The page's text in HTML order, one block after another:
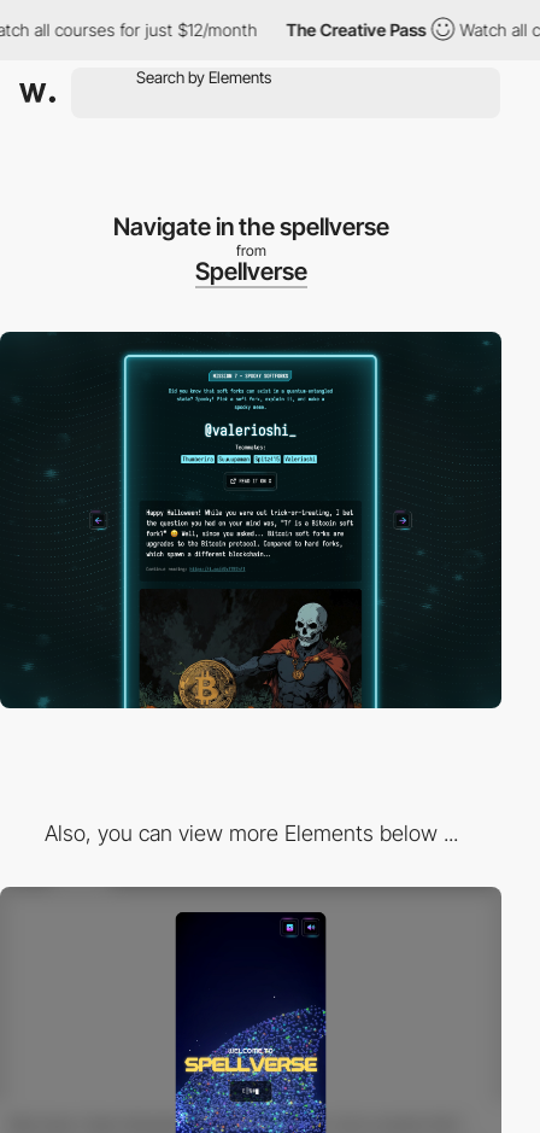
courses for just $12/month The Creative Pass Watch all
Navigate in the spellverse
from
Spellverse
Also, you can view more Elements below ...